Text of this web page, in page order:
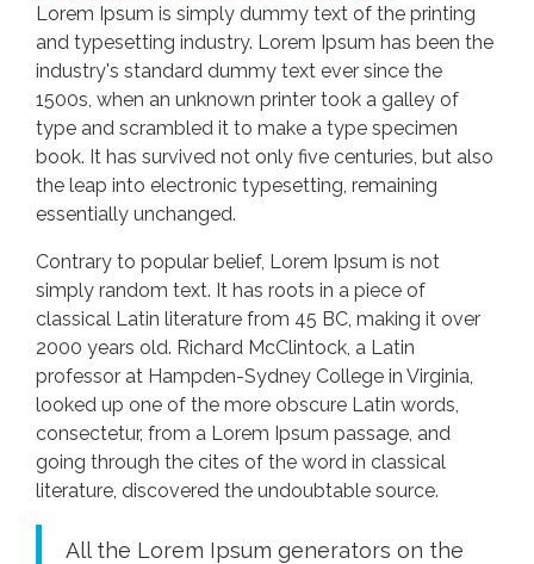
Lorem Ipsum is simply dummy text of the printing
and typesetting industry. Lorem Ipsum has been the
industry's standard dummy text ever since the
1500s, when an unknown printer took a galley of
type and scrambled it to make a type specimen
book. It has survived not only five centuries, but also
the leap into electronic typesetting, remaining
essentially unchanged.
Contrary to popular belief, Lorem Ipsum is not
simply random text. It has roots in a piece of
classical Latin literature from 45 BC, making it over
2000 years old. Richard McClintock, a Latin
professor at Hampden-Sydney College in Virginia,
looked up one of the more obscure Latin words,
consectetur, from a Lorem Ipsum passage, and
going through the cites of the word in classical
literature, discovered the undoubtable source.
All the Lorem Ipsum generators on the